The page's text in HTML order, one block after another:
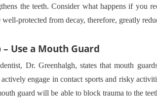
the teeth. Consider what happens if you
protected from decay, therefore, greatly
– Use a Mouth Guard
Dr. Greenhalgh, states that mouth
engage in contact sports and risky
guard will be able to block trauma to the